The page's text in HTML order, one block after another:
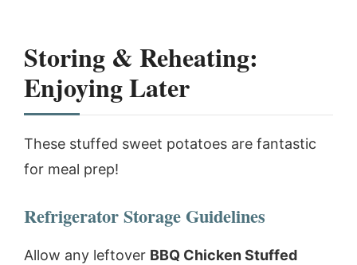
Storing & Reheating:
Enjoying Later
These stuffed sweet potatoes are fantastic
for meal prep!
Refrigerator Storage Guidelines
Allow any leftover BBQ Chicken Stuffed